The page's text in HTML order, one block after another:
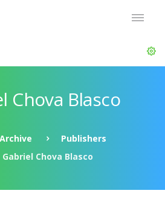
Chova Blasco
Archive
Publishers
Gabriel Chova Blasco